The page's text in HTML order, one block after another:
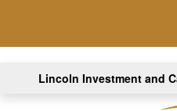
Lincoln Investment and